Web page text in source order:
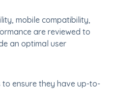
mobile compatibility,
are reviewed to
an optimal user
to ensure they have up-to-